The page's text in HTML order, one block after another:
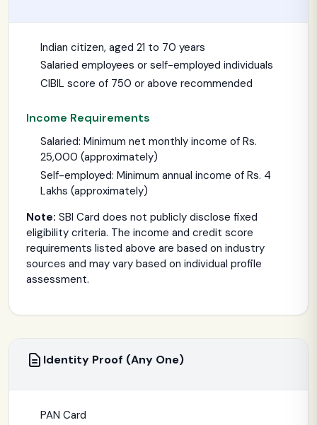
Indian citizen, aged 21 to 70 years
Salaried employees or self-employed individuals
CIBIL score of 750 or above recommended
Income Requirements
Salaried: Minimum net monthly income of Rs.
25,000 (approximately)
Self-employed: Minimum annual income of Rs. 4
Lakhs (approximately)
Note: SBI Card does not publicly disclose fixed
eligibility criteria. The income and credit score
requirements listed above are based on industry
sources and may vary based on individual profile
assessment.
Identity Proof (Any One)
PAN Card